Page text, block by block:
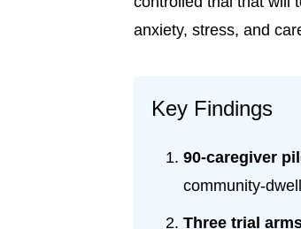
anxiety, stress, and
Key Findings
90-caregiver
community-
Three trial